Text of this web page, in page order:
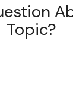
Topic?